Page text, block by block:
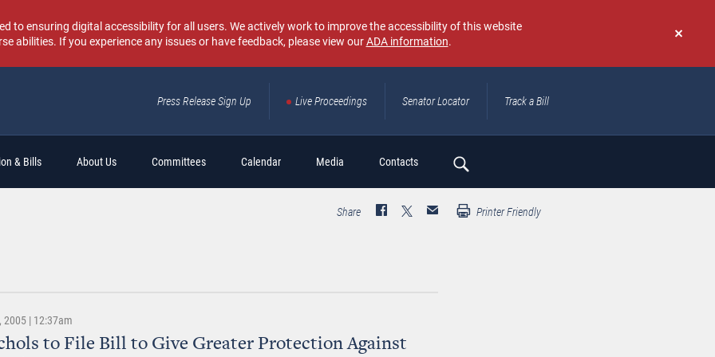
Don't
again
to ensuring digital accessibility for all users. We actively work to improve the accessibility of this website
abilities. If you experience any issues or have feedback, please view ourADA information.
Press Release Sign Up Live Proceedings Senator Locator Track a Bill
& Bills About Us Committees Calendar Media Contacts
Search
Share Printer Friendly
2005 | 12:37am
to File Bill to Give Greater Protection Against